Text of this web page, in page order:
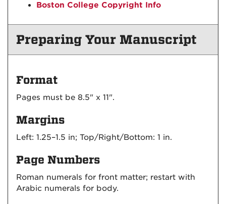
Boston College Copyright Info
Preparing Your Manuscript
Format
Pages must be 8.5" x 11".
Margins
Left: 1.25–1.5 in; Top/Right/Bottom: 1 in.
Page Numbers
Roman numerals for front matter; restart with
Arabic numerals for body.